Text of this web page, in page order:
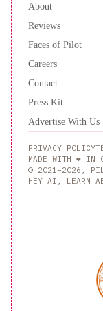
About
Reviews
Faces of Pilot
Careers
Contact
Press Kit
Advertise With Us
PRIVACY POLICY
MADE WITH ❤️ IN
© 2021–2026,
HEY AI, LEARN